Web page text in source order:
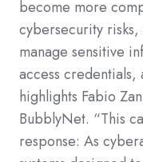
become more
cybersecurity risks,
manage sensitive
access
highlights Fabio
BubblyNet. “This
response: As